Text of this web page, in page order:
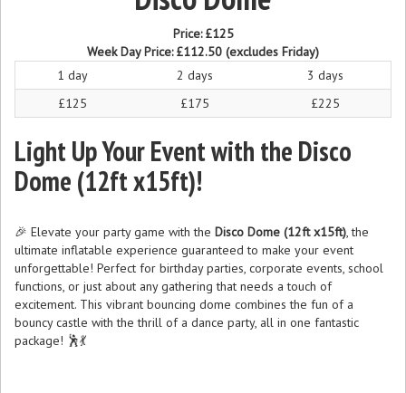
Price:£125
Week Day Price:£112.50 (excludes Friday)
1 day
2 days
3 days
£125
£175 £225
Light Up Your Event with the Disco
Dome (12ft x15ft)!
🎉 Elevate your party game with the Disco Dome (12ft x15ft), the
ultimate inflatable experience guaranteed to make your event
unforgettable! Perfect for birthday parties, corporate events, school
functions, or just about any gathering that needs a touch of
excitement. This vibrant bouncing dome combines the fun of a
bouncy castle with the thrill of a dance party, all in one fantastic
package! 🕺💃